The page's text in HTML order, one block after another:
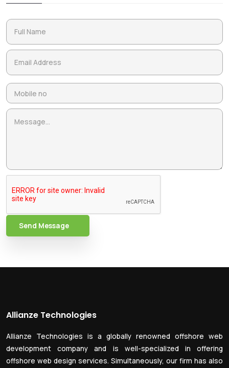
Send Message
Allianze Technologies
Allianze Technologies is a globally renowned offshore web
development company and is well-specialized in offering
offshore web design services. Simultaneously, our firm has also